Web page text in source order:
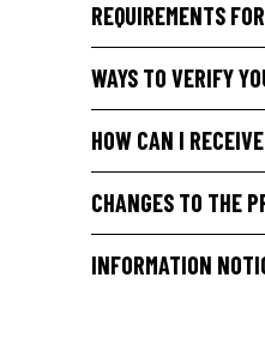
REQUIREMENTS
WAYS TO VERIFY
HOW CAN I
CHANGES TO THE
INFORMATION